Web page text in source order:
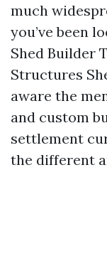
much
you’ve been
Shed Builder
Structures
aware the
and custom
settlement
the different